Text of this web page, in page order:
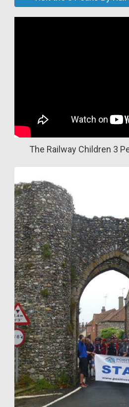
The Railway Children 3